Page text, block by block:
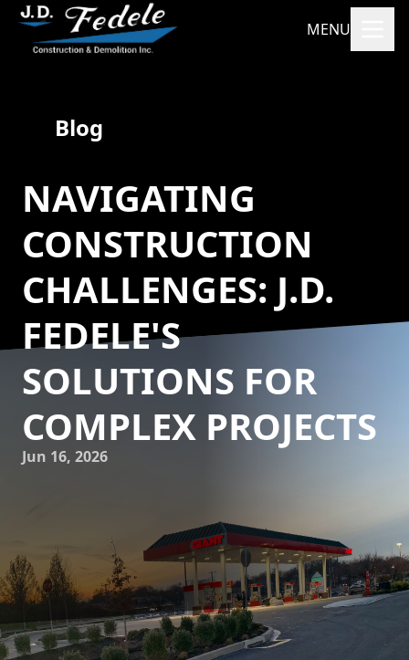
MENU
Blog
NAVIGATING
CONSTRUCTION
CHALLENGES: J.D.
FEDELE'S
SOLUTIONS FOR
COMPLEX PROJECTS
Jun 16, 2026